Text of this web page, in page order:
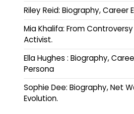
Riley Reid: Biography, Career
Mia Khalifa: From
Activist.
Ella Hughes : Biography,
Persona
Sophie Dee: Biography, Net
Evolution.